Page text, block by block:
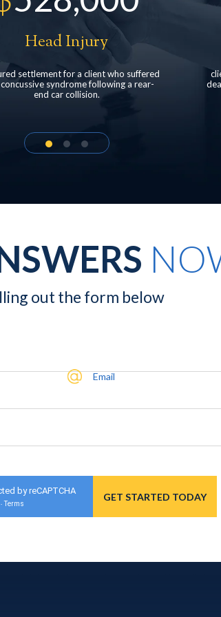
Pedestrian accident
was struck by a pickup truck at a car
resulting in neck and back injuries
with multiple surgeries.
out the form below
Email
by reCAPTCHA
- Terms